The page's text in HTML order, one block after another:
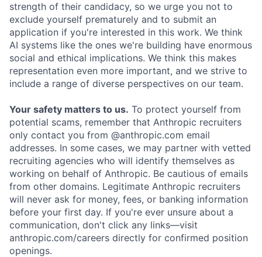
strength of their candidacy, so we urge you not to
exclude yourself prematurely and to submit an
application if you're interested in this work. We think
AI systems like the ones we're building have enormous
social and ethical implications. We think this makes
representation even more important, and we strive to
include a range of diverse perspectives on our team.
Your safety matters to us. To protect yourself from
potential scams, remember that Anthropic recruiters
only contact you from @anthropic.com email
addresses. In some cases, we may partner with vetted
recruiting agencies who will identify themselves as
working on behalf of Anthropic. Be cautious of emails
from other domains. Legitimate Anthropic recruiters
will never ask for money, fees, or banking information
before your first day. If you're ever unsure about a
communication, don't click any links—visit
anthropic.com/careers directly for confirmed position
openings.